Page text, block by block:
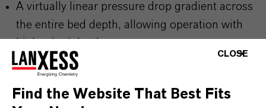
A virtually linear pressure drop gradient across
the entire bed depth, allowing operation with
A good separation of the components in mixed
bed applications
CLOSE
Find the Website That Best Fits